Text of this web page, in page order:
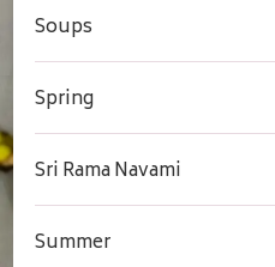
Soups
Spring
Sri Rama Navami
Summer